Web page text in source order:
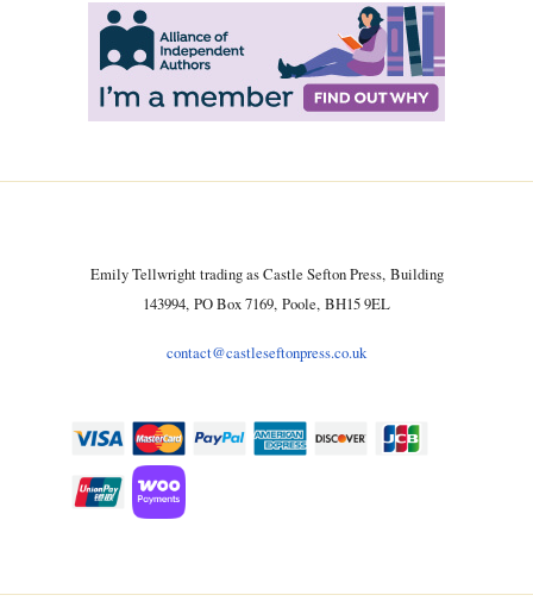
Emily Tellwright trading as Castle Sefton Press, Building
143994, PO Box 7169, Poole, BH15 9EL
contact@castleseftonpress.co.uk